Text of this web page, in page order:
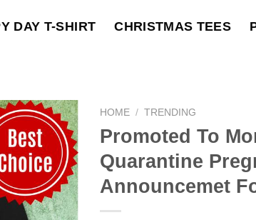
DAY T-SHIRT CHRISTMAS TEES
HOME / TRENDING
Promoted To
Quarantine
Announcemet